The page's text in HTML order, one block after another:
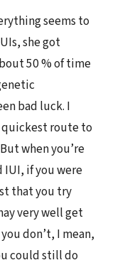
seems to
she got
50 % of time
bad luck. I
quickest route to
when you’re
IUI, if you were
that you try
very well get
don’t, I mean,
could still do